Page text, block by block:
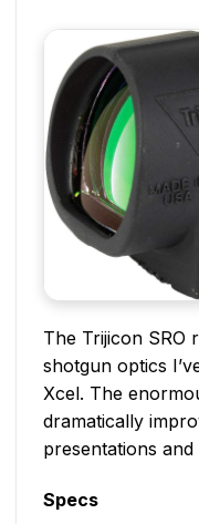
The Trijicon SRO
shotgun optics
Xcel. The
dramatically
presentations
Specs